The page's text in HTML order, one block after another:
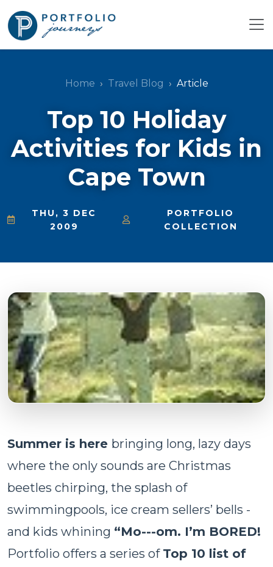
Home Travel Blog Article
Top 10 Holiday
Activities for Kids in
Cape Town
THU, 3 DEC
2009
PORTFOLIO
COLLECTION
Summer is here bringing long, lazy days
where the only sounds are Christmas
beetles chirping, the splash of
swimmingpools, ice cream sellers’ bells -
and kids whining “Mo---om. I’m BORED!
Portfolio offers a series of Top 10 list of